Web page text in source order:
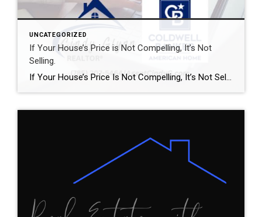
UNCATEGORIZED
If Your House’s Price is Not Compelling, It’s Not
Selling.
If Your House’s Price Is Not Compelling, It’s Not Selling There’s one big mistake you need to avoid when you sell your house this year: setting your price too high. It might seem like overpricing gives you room to negotiate or could really boost your profit, but the reality is, it usually backfires. In fact, Realtor.com says almost 20% of […]